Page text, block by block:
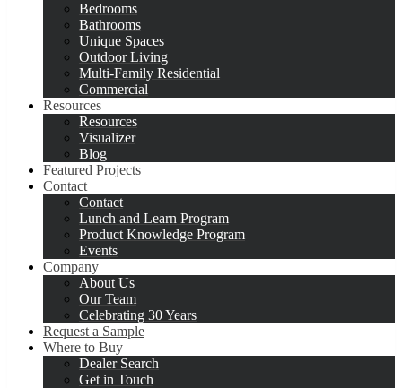
Bedrooms
Bathrooms
Unique Spaces
Outdoor Living
Multi-Family Residential
Commercial
Resources
Resources
Visualizer
Blog
Featured Projects
Contact
Contact
Lunch and Learn Program
Product Knowledge Program
Events
Company
About Us
Our Team
Celebrating 30 Years
Request a Sample
Where to Buy
Dealer Search
Get in Touch